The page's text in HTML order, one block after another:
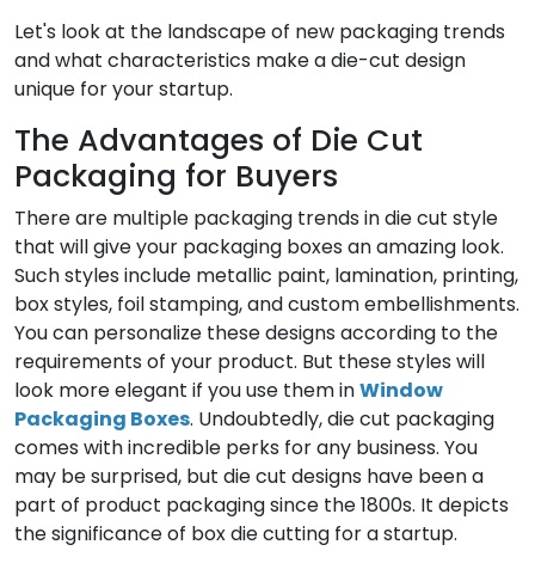
Let's look at the landscape of new packaging trends
and what characteristics make a die-cut design
unique for your startup.
The Advantages of Die Cut
Packaging for Buyers
There are multiple packaging trends in die cut style
that will give your packaging boxes an amazing look.
Such styles include metallic paint, lamination, printing,
box styles, foil stamping, and custom embellishments.
You can personalize these designs according to the
requirements of your product. But these styles will
look more elegant if you use them inWindow
Packaging Boxes. Undoubtedly, die cut packaging
comes with incredible perks for any business. You
may be surprised, but die cut designs have been a
part of product packaging since the 1800s. It depicts
the significance of box die cutting for a startup.